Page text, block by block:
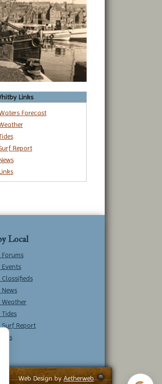
Links
Forecast
Report
Local
Report
Us
Web Design byAetherweb